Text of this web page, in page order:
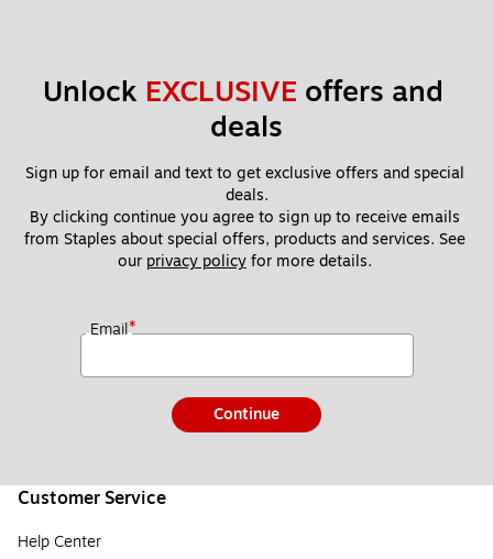
Unlock EXCLUSIVE offers and
deals
Sign up for email and text to get exclusive offers and special
deals.
By clicking continue you agree to sign up to receive emails
from Staples about special offers, products and services. See
our privacy policy for more details.
Email*
Continue
Customer Service
Help Center